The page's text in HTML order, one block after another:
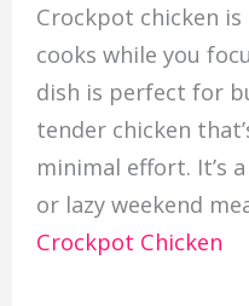
Crockpot chicken
cooks while you
dish is perfect for
tender chicken
minimal effort. It’s
or lazy weekend
Crockpot Chicken